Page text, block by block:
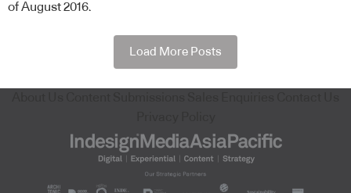
of August 2016.
Load More Posts